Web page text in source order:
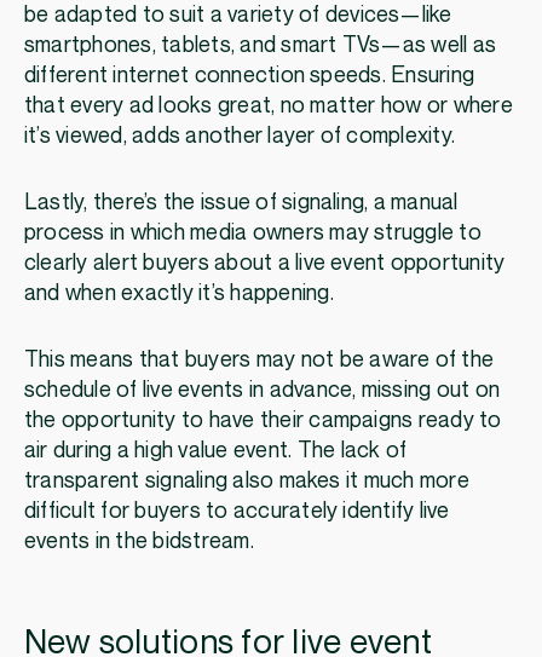
be adapted to suit a variety of devices—like
smartphones, tablets, and smart TVs—as well as
different internet connection speeds. Ensuring
that every ad looks great, no matter how or where
it’s viewed, adds another layer of complexity.
Lastly, there’s the issue of signaling, a manual
process in which media owners may struggle to
clearly alert buyers about a live event opportunity
and when exactly it’s happening.
This means that buyers may not be aware of the
schedule of live events in advance, missing out on
the opportunity to have their campaigns ready to
air during a high value event. The lack of
transparent signaling also makes it much more
difficult for buyers to accurately identify live
events in the bidstream.
New solutions for live event